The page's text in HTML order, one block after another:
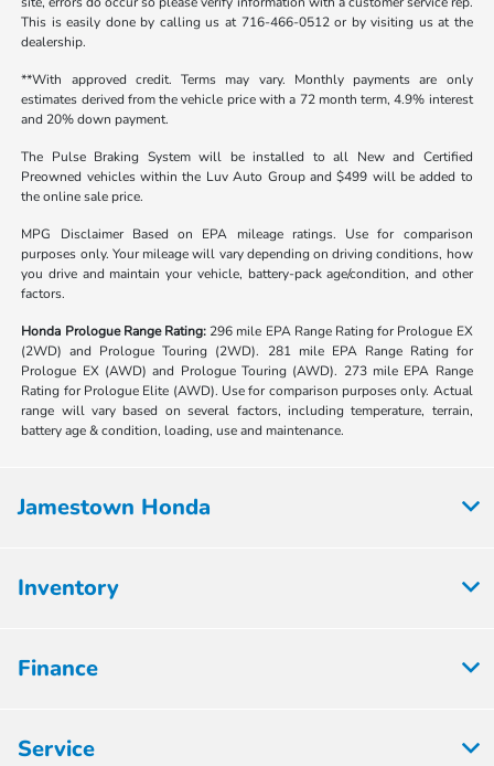
This is easily done by calling us at 716-466-0512 or by visiting us at the
dealership.
**With approved credit. Terms may vary. Monthly payments are only
estimates derived from the vehicle price with a 72 month term, 4.9% interest
and 20% down payment.
The Pulse Braking System will be installed to all New and Certified
Preowned vehicles within the Luv Auto Group and $499 will be added to
the online sale price.
MPG Disclaimer Based on EPA mileage ratings. Use for comparison
purposes only. Your mileage will vary depending on driving conditions, how
you drive and maintain your vehicle, battery-pack age/condition, and other
factors.
Honda Prologue Range Rating: 296 mile EPA Range Rating for Prologue EX
(2WD) and Prologue Touring (2WD). 281 mile EPA Range Rating for
Prologue EX (AWD) and Prologue Touring (AWD). 273 mile EPA Range
Rating for Prologue Elite (AWD). Use for comparison purposes only. Actual
range will vary based on several factors, including temperature, terrain,
battery age & condition, loading, use and maintenance.
Jamestown Honda
Inventory
Finance
Service